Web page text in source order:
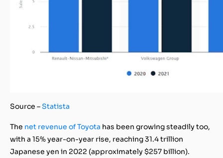
Source –Statista
The net revenue of Toyota has been growing steadily too,
with a 15% year-on-year rise, reaching 31.4 trillion
Japanese yen in 2022 (approximately $257 billion).